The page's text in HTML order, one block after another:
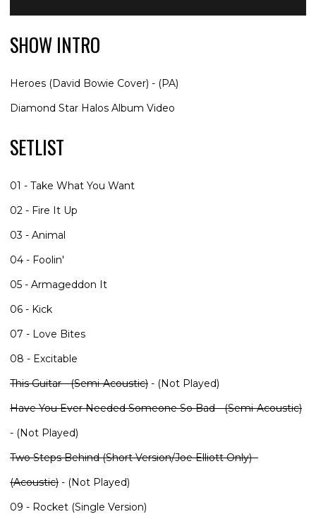
SHOW INTRO
Heroes (David Bowie Cover) - (PA)
Diamond Star Halos Album Video
SETLIST
01 - Take What You Want
02 - Fire It Up
03 - Animal
04 - Foolin'
05 - Armageddon It
06 - Kick
07 - Love Bites
08 - Excitable
This Guitar - (Semi-Acoustic) - (Not Played)
Have You Ever Needed Someone So Bad - (Semi-Acoustic)
- (Not Played)
Two Steps Behind (Short Version/Joe Elliott Only) -
(Acoustic) - (Not Played)
09 - Rocket (Single Version)